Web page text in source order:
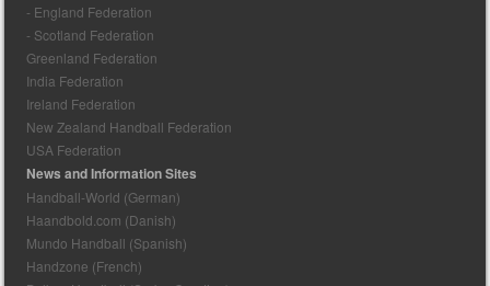
- England Federation
- Scotland Federation
Greenland Federation
India Federation
Ireland Federation
New Zealand Handball Federation
USA Federation
News and Information Sites
Handball-World (German)
Haandbold.com (Danish)
Mundo Handball (Spanish)
Handzone (French)